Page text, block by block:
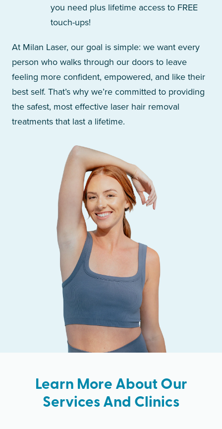
you need plus lifetime access to FREE
touch-ups!
At Milan Laser, our goal is simple: we want every
person who walks through our doors to leave
feeling more confident, empowered, and like their
best self. That’s why we’re committed to providing
the safest, most effective laser hair removal
treatments that last a lifetime.
Learn More About Our
Services And Clinics